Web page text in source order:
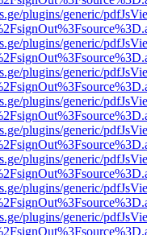
plugins/generic/
plugins/generic/
plugins/generic/
plugins/generic/
plugins/generic/
plugins/generic/
plugins/generic/
plugins/generic/